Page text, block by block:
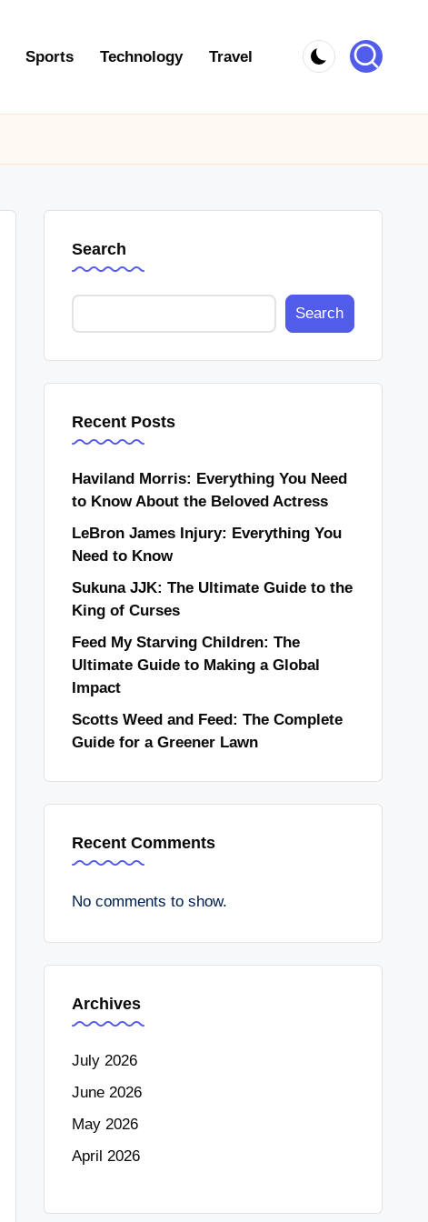
Sports Technology Travel
Search
Search
Recent Posts
Haviland Morris: Everything You Need
to Know About the Beloved Actress
LeBron James Injury: Everything You
Need to Know
Sukuna JJK: The Ultimate Guide to the
King of Curses
Feed My Starving Children: The
Ultimate Guide to Making a Global
Impact
Scotts Weed and Feed: The Complete
Guide for a Greener Lawn
Recent Comments
No comments to show.
Archives
July 2026
June 2026
May 2026
April 2026